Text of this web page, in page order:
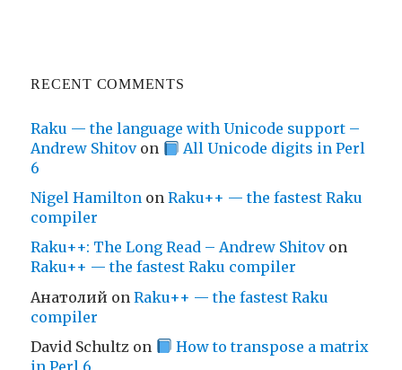
RECENT COMMENTS
Raku — the language with Unicode support –
Andrew Shitovon
All Unicode digits in Perl
6
Nigel Hamilton onRaku++ — the fastest Raku
compiler
Raku++: The Long Read – Andrew Shitovon
Raku++ — the fastest Raku compiler
Анатолий onRaku++ — the fastest Raku
compiler
David Schultz on
How to transpose a matrix
in Perl 6